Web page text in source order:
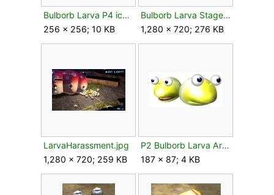
Bulborb Larva P4 icon.png
256 × 256; 10 KB
Bulborb Larva Stages Of Defeat.jpg
1,280 × 720; 276 KB
LarvaHarassment.jpg
1,280 × 720; 259 KB
P2 Bulborb Larva Artwork.jpg
187 × 87; 4 KB